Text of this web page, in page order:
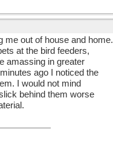
me out of house and home.
at the bird feeders,
amassing in greater
ago I noticed the
I would not mind
behind them worse